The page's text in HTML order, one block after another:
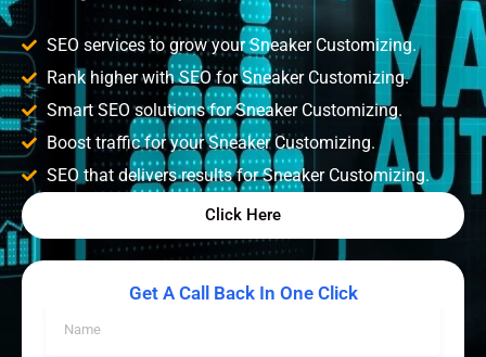
SEO services to grow your Sneaker Customizing.
Rank higher with SEO for Sneaker Customizing.
Smart SEO solutions for Sneaker Customizing.
Boost traffic for your Sneaker Customizing.
SEO that delivers results for Sneaker Customizing.
Click Here
Get A Call Back In One Click